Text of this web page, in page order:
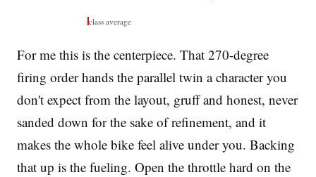
class average
For me this is the centerpiece. That 270-degree
firing order hands the parallel twin a character you
don't expect from the layout, gruff and honest, never
sanded down for the sake of refinement, and it
makes the whole bike feel alive under you. Backing
that up is the fueling. Open the throttle hard on the